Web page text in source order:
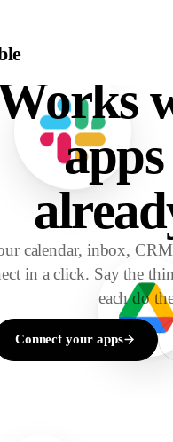
calendar, inbox,
in a click. Say the
each do
Connect your apps